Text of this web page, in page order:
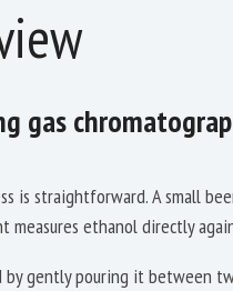
gas
is straightforward. A small
measures ethanol directly
gently pouring it between